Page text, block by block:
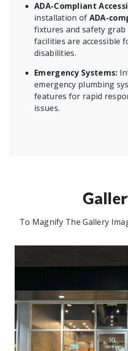
ADA-Compliant
installation of ADA-
fixtures and safety
facilities are accessible
disabilities.
Emergency Systems:
emergency plumbing
features for rapid
issues.
To Magnify The Gallery